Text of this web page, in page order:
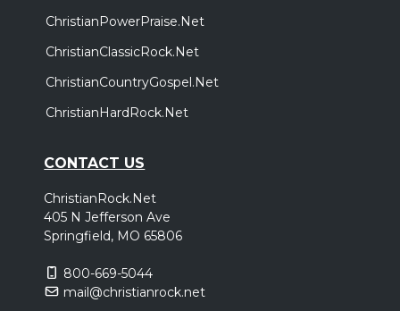
ChristianPowerPraise.Net
ChristianClassicRock.Net
ChristianCountryGospel.Net
ChristianHardRock.Net
CONTACT US
ChristianRock.Net
405 N Jefferson Ave
Springfield, MO 65806
800-669-5044
mail@christianrock.net